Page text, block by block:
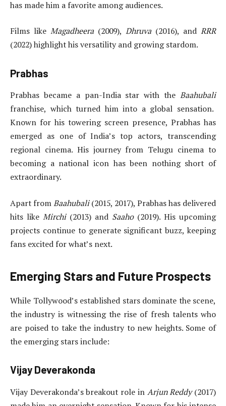
has made him a favorite among audiences.
Films like Magadheera(2009), Dhruva(2016), and RRR
(2022) highlight his versatility and growing stardom.
Prabhas
Prabhas became a pan-India star with the Baahubali
franchise, which turned him into a global sensation.
Known for his towering screen presence, Prabhas has
emerged as one of India’s top actors, transcending
regional cinema. His journey from Telugu cinema to
becoming a national icon has been nothing short of
extraordinary.
Apart fromBaahubali(2015, 2017), Prabhas has delivered
hits like Mirchi(2013) and Saaho(2019). His upcoming
projects continue to generate significant buzz, keeping
fans excited for what’s next.
Emerging Stars and Future Prospects
While Tollywood’s established stars dominate the scene,
the industry is witnessing the rise of fresh talents who
are poised to take the industry to new heights. Some of
the emerging stars include:
Vijay Deverakonda
Vijay Deverakonda’s breakout role in Arjun Reddy(2017)